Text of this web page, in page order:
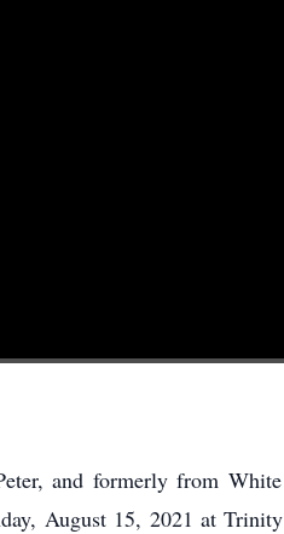
and formerly from
August 15, 2021 at